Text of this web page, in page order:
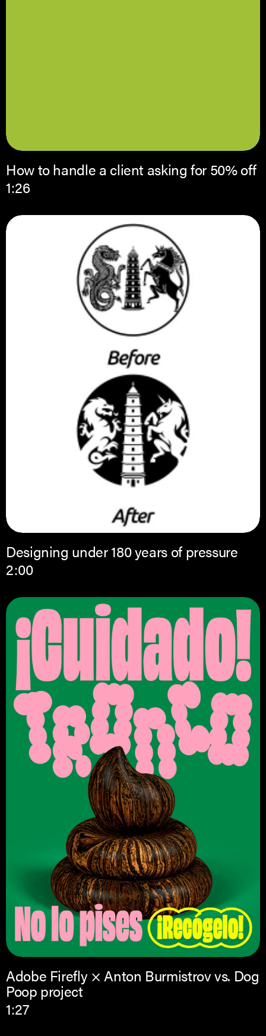
How to handle a client asking for 50% off
1:26
Designing under 180 years of pressure
2:00
Adobe Firefly × Anton Burmistrov vs. Dog
Poop project
1:27